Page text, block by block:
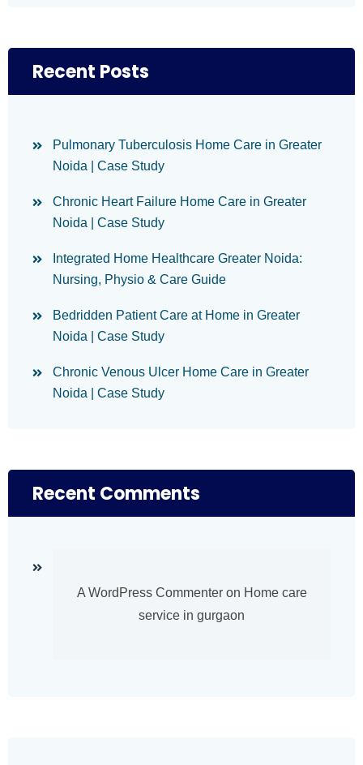
Recent Posts
Pulmonary Tuberculosis Home Care in Greater
Noida | Case Study
Chronic Heart Failure Home Care in Greater
Noida | Case Study
Integrated Home Healthcare Greater Noida:
Nursing, Physio & Care Guide
Bedridden Patient Care at Home in Greater
Noida | Case Study
Chronic Venous Ulcer Home Care in Greater
Noida | Case Study
Recent Comments
A WordPress Commenteron Home care
service in gurgaon